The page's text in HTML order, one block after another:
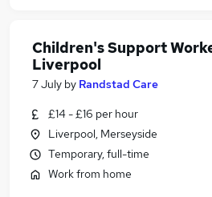
Children's Support
Liverpool
7 July by Randstad Care
£14 - £16 per hour
Liverpool, Merseyside
Temporary, full-time
Work from home